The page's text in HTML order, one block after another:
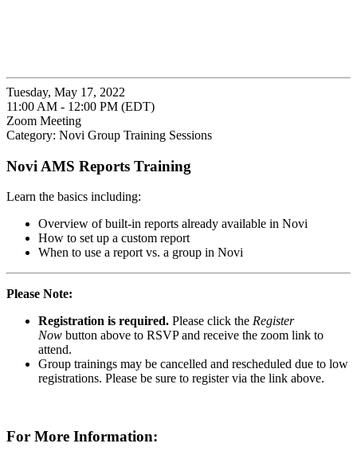
Tuesday, May 17, 2022
11:00 AM - 12:00 PM (EDT)
Zoom Meeting
Category: Novi Group Training Sessions
Novi AMS Reports Training
Learn the basics including:
Overview of built-in reports already available in Novi
How to set up a custom report
When to use a report vs. a group in Novi
Please Note:
Registration is required. Please click the Register
Now button above to RSVP and receive the zoom link to
attend.
Group trainings may be cancelled and rescheduled due to low
registrations. Please be sure to register via the link above.
For More Information: